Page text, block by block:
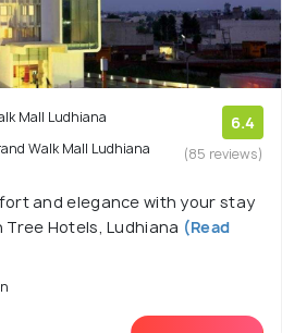
Mall Ludhiana
Walk Mall Ludhiana
6.4
(85 reviews)
and elegance with your stay
Tree Hotels, Ludhiana (Read